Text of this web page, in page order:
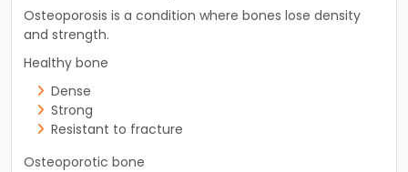
Osteoporosis is a condition where bones lose density
and strength.
Healthy bone
Dense
Strong
Resistant to fracture
Osteoporotic bone